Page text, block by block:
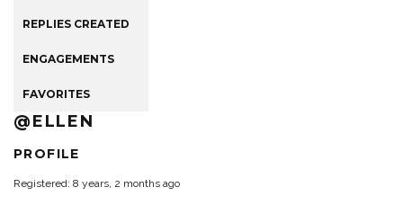
REPLIES CREATED
ENGAGEMENTS
FAVORITES
@ELLEN
PROFILE
Registered: 8 years, 2 months ago